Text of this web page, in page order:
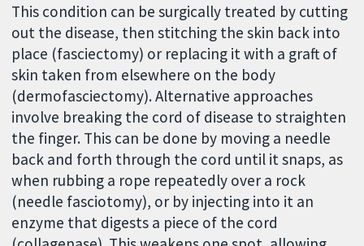
This condition can be surgically treated by cutting
out the disease, then stitching the skin back into
place (fasciectomy) or replacing it with a graft of
skin taken from elsewhere on the body
(dermofasciectomy). Alternative approaches
involve breaking the cord of disease to straighten
the finger. This can be done by moving a needle
back and forth through the cord until it snaps, as
when rubbing a rope repeatedly over a rock
(needle fasciotomy), or by injecting into it an
enzyme that digests a piece of the cord